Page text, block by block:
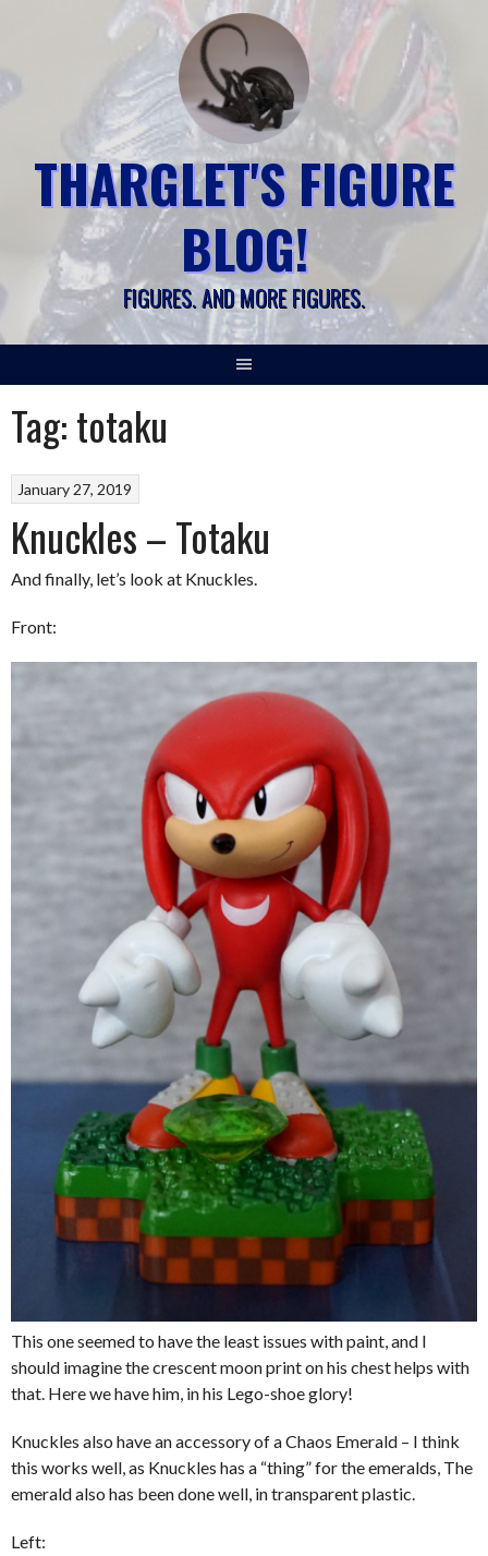
THARGLET'S FIGURE
BLOG!
FIGURES. AND MORE FIGURES.
Tag:totaku
January 27, 2019
Knuckles – Totaku
And finally, let’s look at Knuckles.
Front:
This one seemed to have the least issues with paint, and I
should imagine the crescent moon print on his chest helps with
that. Here we have him, in his Lego-shoe glory!
Knuckles also have an accessory of a Chaos Emerald – I think
this works well, as Knuckles has a “thing” for the emeralds, The
emerald also has been done well, in transparent plastic.
Left: